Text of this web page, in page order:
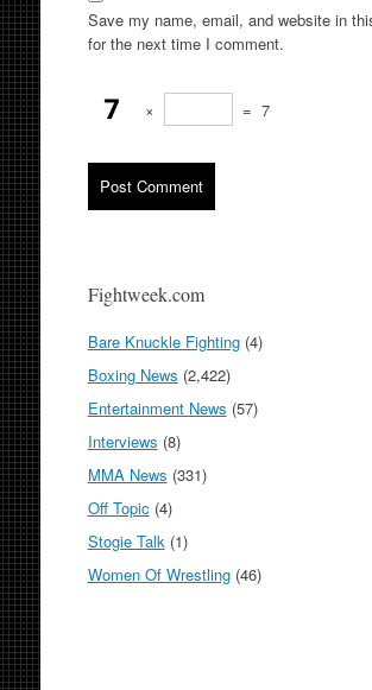
Save my name, email, and website in
for the next time I comment.
× = 7
Fightweek.com
Bare Knuckle Fighting(4)
Boxing News (2,422)
Entertainment News (57)
Interviews (8)
MMA News (331)
Off Topic (4)
Stogie Talk (1)
Women Of Wrestling(46)